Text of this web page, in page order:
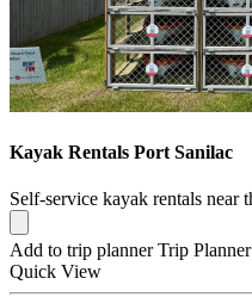
Kayak Rentals Port Sanilac
Self-service kayak rentals near
Add to trip planner Trip Planner
Quick View